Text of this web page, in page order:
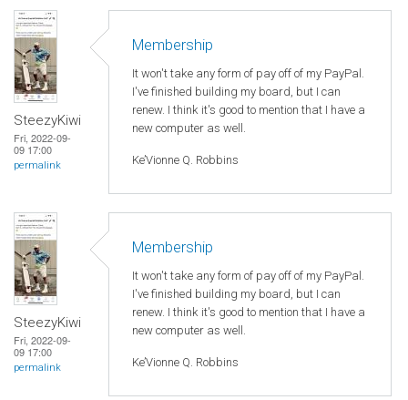
SteezyKiwi
Fri, 2022-09-
09 17:00
permalink
Membership
It won't take any form of pay off of my PayPal.
I've finished building my board, but I can
renew. I think it's good to mention that I have a
new computer as well.
Ke’Vionne Q. Robbins
SteezyKiwi
Fri, 2022-09-
09 17:00
permalink
Membership
It won't take any form of pay off of my PayPal.
I've finished building my board, but I can
renew. I think it's good to mention that I have a
new computer as well.
Ke’Vionne Q. Robbins